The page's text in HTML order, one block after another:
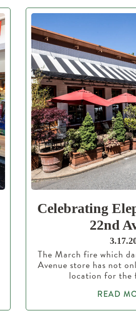
Celebrating
22nd
The March fire which
Avenue store has not
location for the
READ